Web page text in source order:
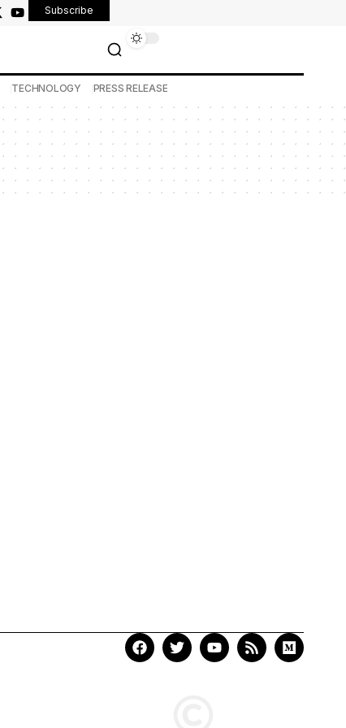
Subscribe
TECHNOLOGY PRESS RELEASE